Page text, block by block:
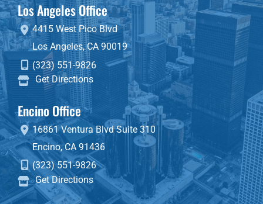
Los Angeles Office
4415 West Pico Blvd
Los Angeles,CA90019
(323) 551-9826
Get Directions
Encino Office
16861 Ventura BlvdSuite 310
Encino,CA 91436
(323) 551-9826
Get Directions